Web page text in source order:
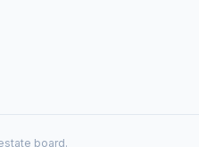
board.